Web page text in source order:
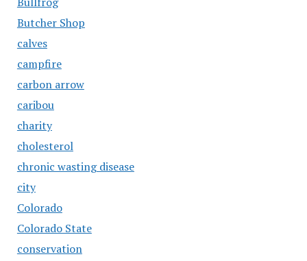
Butcher Shop
calves
campfire
carbon arrow
caribou
charity
cholesterol
chronic wasting disease
city
Colorado
Colorado State
conservation